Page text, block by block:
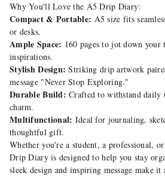
Why You'll Love the A5 Drip Diary:
Compact & Portable: A5 size fits
or desks.
Ample Space: 160 pages to jot down your
inspirations.
Stylish Design: Striking drip artwork
message "Never Stop Exploring."
Durable Build: Crafted to withstand daily
charm.
Multifunctional: Ideal for journaling,
thoughtful gift.
Whether you're a student, a professional,
Drip Diary is designed to help you stay
sleek design and inspiring message make